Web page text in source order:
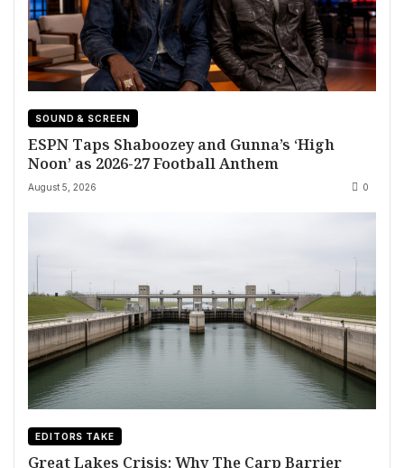
SOUND & SCREEN
ESPN Taps Shaboozey and Gunna’s ‘High
Noon’ as 2026-27 Football Anthem
August 5, 2026 0
EDITORS TAKE
Great Lakes Crisis: Why The Carp Barrier